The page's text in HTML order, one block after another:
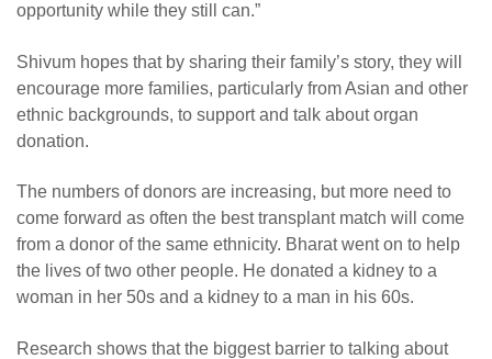
opportunity while they still can.”
Shivum hopes that by sharing their family’s story, they will
encourage more families, particularly from Asian and other
ethnic backgrounds, to support and talk about organ
donation.
The numbers of donors are increasing, but more need to
come forward as often the best transplant match will come
from a donor of the same ethnicity. Bharat went on to help
the lives of two other people. He donated a kidney to a
woman in her 50s and a kidney to a man in his 60s.
Research shows that the biggest barrier to talking about